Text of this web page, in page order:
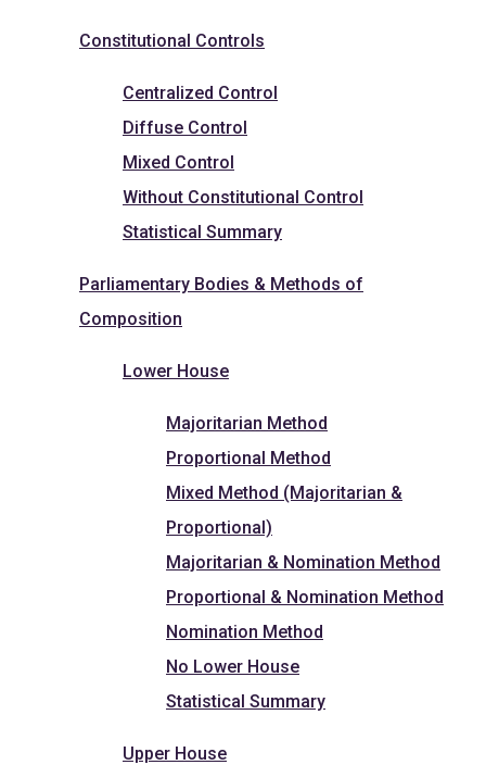
Constitutional Controls
Centralized Control
Diffuse Control
Mixed Control
Without Constitutional Control
Statistical Summary
Parliamentary Bodies & Methods of
Composition
Lower House
Majoritarian Method
Proportional Method
Mixed Method (Majoritarian &
Proportional)
Majoritarian & Nomination Method
Proportional & Nomination Method
Nomination Method
No Lower House
Statistical Summary
Upper House